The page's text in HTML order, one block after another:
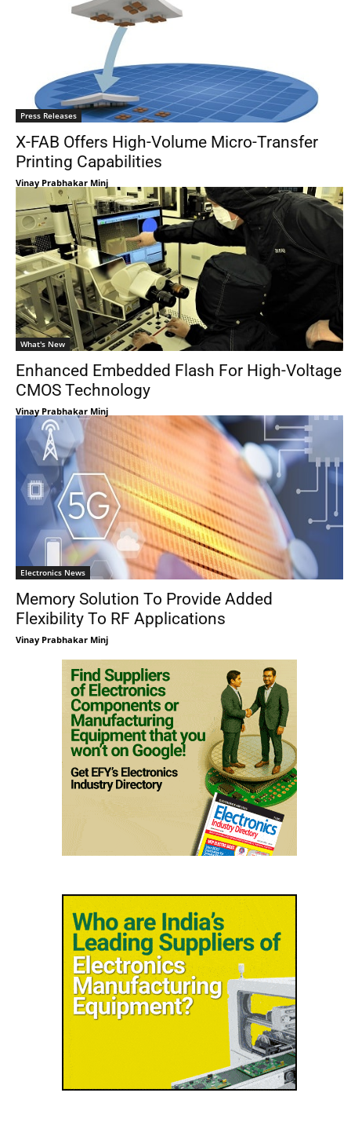
Press Releases
X-FAB Offers High-Volume Micro-Transfer
Printing Capabilities
Vinay Prabhakar Minj
What's New
Enhanced Embedded Flash For High-Voltage
CMOS Technology
Vinay Prabhakar Minj
Electronics News
Memory Solution To Provide Added
Flexibility To RF Applications
Vinay Prabhakar Minj